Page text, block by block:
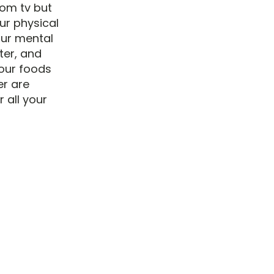
tv but
physical
mental
and
foods
are
all your